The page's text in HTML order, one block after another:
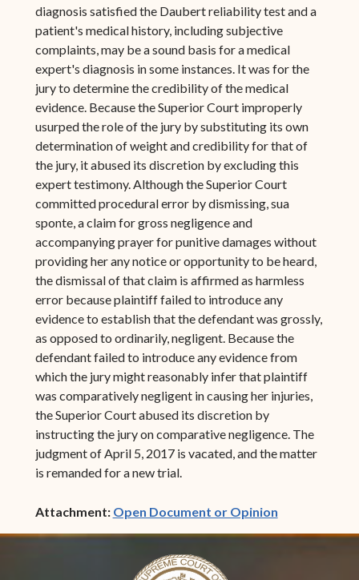
diagnosis satisfied the Daubert reliability test and a
patient's medical history, including subjective
complaints, may be a sound basis for a medical
expert's diagnosis in some instances. It was for the
jury to determine the credibility of the medical
evidence. Because the Superior Court improperly
usurped the role of the jury by substituting its own
determination of weight and credibility for that of
the jury, it abused its discretion by excluding this
expert testimony. Although the Superior Court
committed procedural error by dismissing, sua
sponte, a claim for gross negligence and
accompanying prayer for punitive damages without
providing her any notice or opportunity to be heard,
the dismissal of that claim is affirmed as harmless
error because plaintiff failed to introduce any
evidence to establish that the defendant was grossly,
as opposed to ordinarily, negligent. Because the
defendant failed to introduce any evidence from
which the jury might reasonably infer that plaintiff
was comparatively negligent in causing her injuries,
the Superior Court abused its discretion by
instructing the jury on comparative negligence. The
judgment of April 5, 2017 is vacated, and the matter
is remanded for a new trial.
Attachment: Open Document or Opinion(opens in